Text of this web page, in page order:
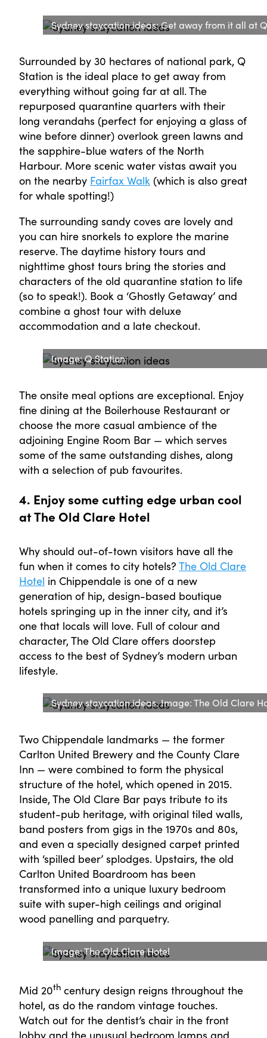
Sydney staycation ideas: Get away from it all at
Surrounded by 30 hectares of national park, Q
Station is the ideal place to get away from
everything without going far at all. The
repurposed quarantine quarters with their
long verandahs (perfect for enjoying a glass of
wine before dinner) overlook green lawns and
the sapphire-blue waters of the North
Harbour. More scenic water vistas await you
on the nearby Fairfax Walk (which is also great
for whale spotting!)
The surrounding sandy coves are lovely and
you can hire snorkels to explore the marine
reserve. The daytime history tours and
nighttime ghost tours bring the stories and
characters of the old quarantine station to life
(so to speak!). Book a ‘Ghostly Getaway’ and
combine a ghost tour with deluxe
accommodation and a late checkout.
Image: Q Station
The onsite meal options are exceptional. Enjoy
fine dining at the Boilerhouse Restaurant or
choose the more casual ambience of the
adjoining Engine Room Bar — which serves
some of the same outstanding dishes, along
with a selection of pub favourites.
4. Enjoy some cutting edge urban cool
at The Old Clare Hotel
Why should out-of-town visitors have all the
fun when it comes to city hotels? The Old Clare
Hotel in Chippendale is one of a new
generation of hip, design-based boutique
hotels springing up in the inner city, and it’s
one that locals will love. Full of colour and
character, The Old Clare offers doorstep
access to the best of Sydney’s modern urban
lifestyle.
Sydney staycation ideas. Image: The Old Clare
Two Chippendale landmarks — the former
Carlton United Brewery and the County Clare
Inn — were combined to form the physical
structure of the hotel, which opened in 2015.
Inside, The Old Clare Bar pays tribute to its
student-pub heritage, with original tiled walls,
band posters from gigs in the 1970s and 80s,
and even a specially designed carpet printed
with ‘spilled beer’ splodges. Upstairs, the old
Carlton United Boardroom has been
transformed into a unique luxury bedroom
suite with super-high ceilings and original
wood panelling and parquetry.
Image: The Old Clare Hotel
Mid 20th century design reigns throughout the
hotel, as do the random vintage touches.
Watch out for the dentist’s chair in the front
lobby and the unusual bedroom lamps and